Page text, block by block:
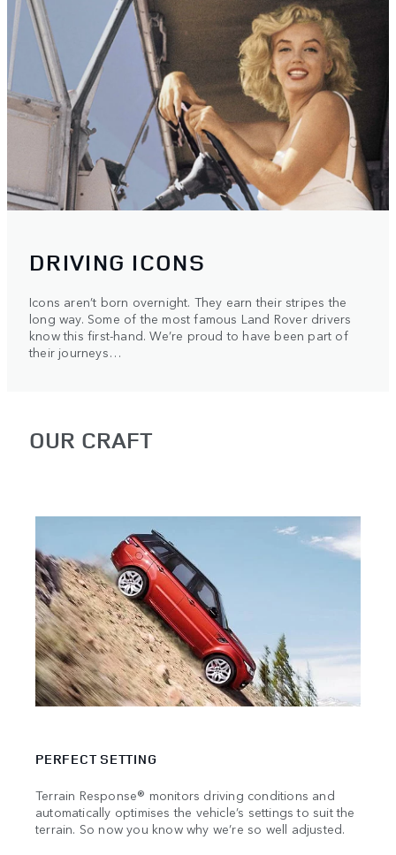
DRIVING ICONS
Icons aren’t born overnight. They earn their stripes the
long way. Some of the most famous Land Rover drivers
know this first-hand. We’re proud to have been part of
their journeys…
OUR CRAFT
PERFECT SETTING
Terrain Response® monitors driving conditions and
automatically optimises the vehicle’s settings to suit the
terrain. So now you know why we’re so well adjusted.